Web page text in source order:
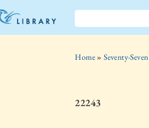
Home»Seventy-
22243